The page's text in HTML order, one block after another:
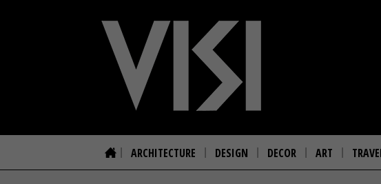
ARCHITECTURE DESIGN DECOR ART